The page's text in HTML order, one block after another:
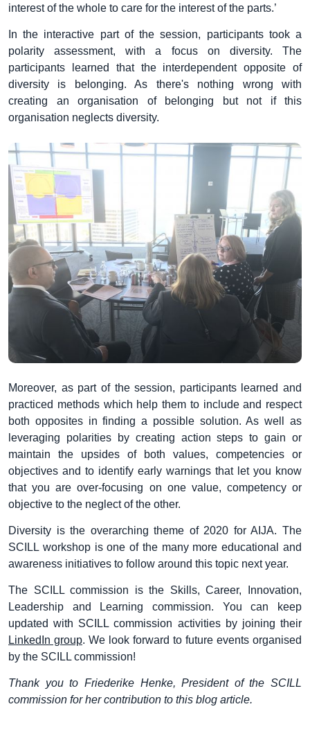
interest of the whole to care for the interest of the parts.’
In the interactive part of the session, participants took a
polarity assessment, with a focus on diversity. The
participants learned that the interdependent opposite of
diversity is belonging. As there's nothing wrong with
creating an organisation of belonging but not if this
organisation neglects diversity.
Moreover, as part of the session, participants learned and
practiced methods which help them to include and respect
both opposites in finding a possible solution. As well as
leveraging polarities by creating action steps to gain or
maintain the upsides of both values, competencies or
objectives and to identify early warnings that let you know
that you are over-focusing on one value, competency or
objective to the neglect of the other.
Diversity is the overarching theme of 2020 for AIJA. The
SCILL workshop is one of the many more educational and
awareness initiatives to follow around this topic next year.
The SCILL commission is the Skills, Career, Innovation,
Leadership and Learning commission. You can keep
updated with SCILL commission activities by joining their
LinkedIn group. We look forward to future events organised
by the SCILL commission!
Thank you to Friederike Henke, President of the SCILL
commission for her contribution to this blog article.